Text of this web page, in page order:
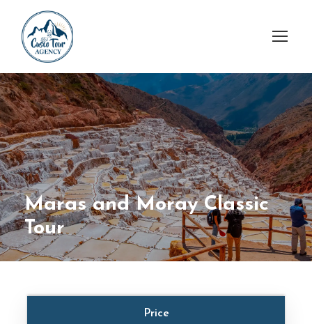
Maras and Moray Classic
Tour
Price